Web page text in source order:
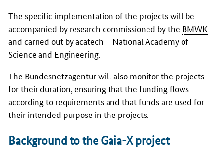
The specific implementation of the projects will be
accompanied by research commissioned by the BMWK
and carried out by acatech – National Academy of
Science and Engineering.
The Bundesnetzagentur will also monitor the projects
for their duration, ensuring that the funding flows
according to requirements and that funds are used for
their intended purpose in the projects.
Background to the Gaia-X project